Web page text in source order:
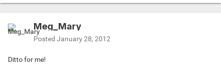
Meg_Mary
Posted January 28, 2012
Ditto for me!